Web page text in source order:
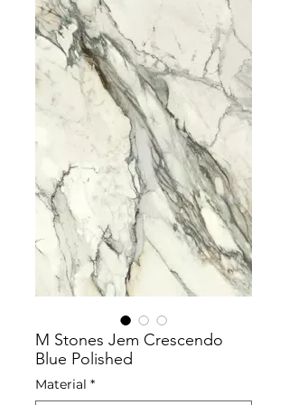
M Stones Jem Crescendo
Blue Polished
Material *